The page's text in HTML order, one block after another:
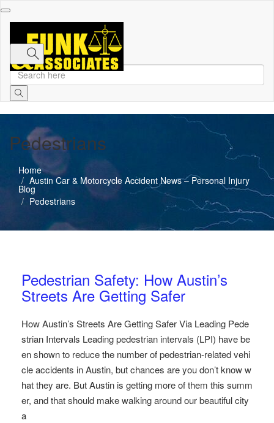
Toggle
Pedestrians
Home
Austin Car & Motorcycle Accident News – Personal Injury
Blog
Pedestrians
Pedestrian Safety: How Austin’s
Streets Are Getting Safer
How Austin’s Streets Are Getting Safer Via Leading Pede
strian Intervals Leading pedestrian intervals (LPI) have be
en shown to reduce the number of pedestrian-related vehi
cle accidents in Austin, but chances are you don’t know w
hat they are. But Austin is getting more of them this summ
er, and that should make walking around our beautiful city
a